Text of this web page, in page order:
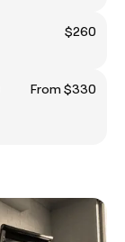
$260
From $330